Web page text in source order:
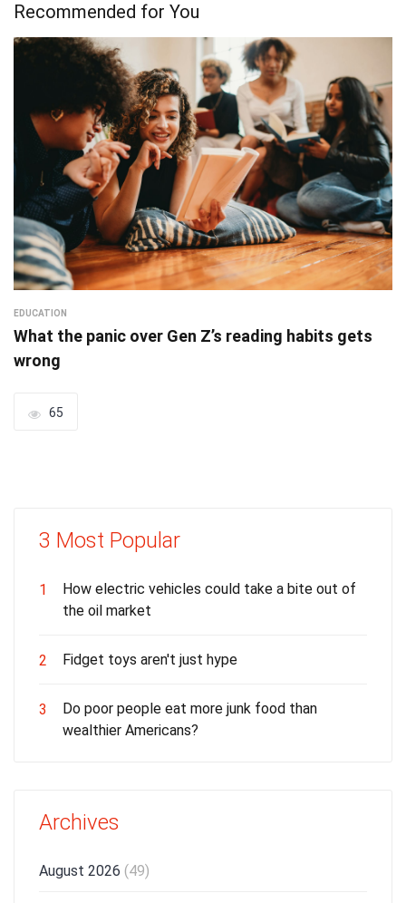
Recommended for You
EDUCATION
What the panic over Gen Z’s reading habits gets
wrong
65
3 Most Popular
1
How electric vehicles could take a bite out of
the oil market
2 Fidget toys aren't just hype
3
Do poor people eat more junk food than
wealthier Americans?
Archives
August 2026 (49)